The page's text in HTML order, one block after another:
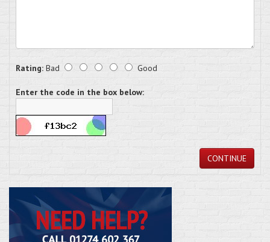
Rating: Bad Good
Enter the code in the box below:
CONTINUE